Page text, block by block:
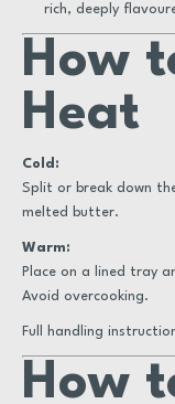
rich, deeply
How
Heat
Cold:
Split or break down
melted butter.
Warm:
Place on a lined tray
Avoid overcooking.
Full handling
How